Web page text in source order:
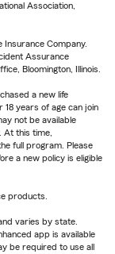
Association,
Insurance Company.
Assurance
Bloomington, Illinois.
a new life
18 years of age can join
not be available
At this time,
full program. Please
a new policy is eligible
products.
varies by state.
app is available
be required to use all